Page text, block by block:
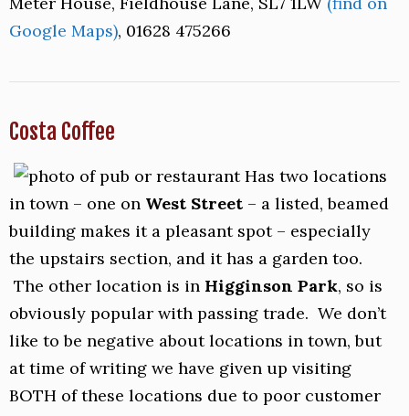
Google Maps), 01628 475266
Costa Coffee
Has two locations
in town – one on West Street – a listed, beamed
building makes it a pleasant spot – especially
the upstairs section, and it has a garden too.
The other location is in Higginson Park, so is
obviously popular with passing trade. We don’t
like to be negative about locations in town, but
at time of writing we have given up visiting
BOTH of these locations due to poor customer